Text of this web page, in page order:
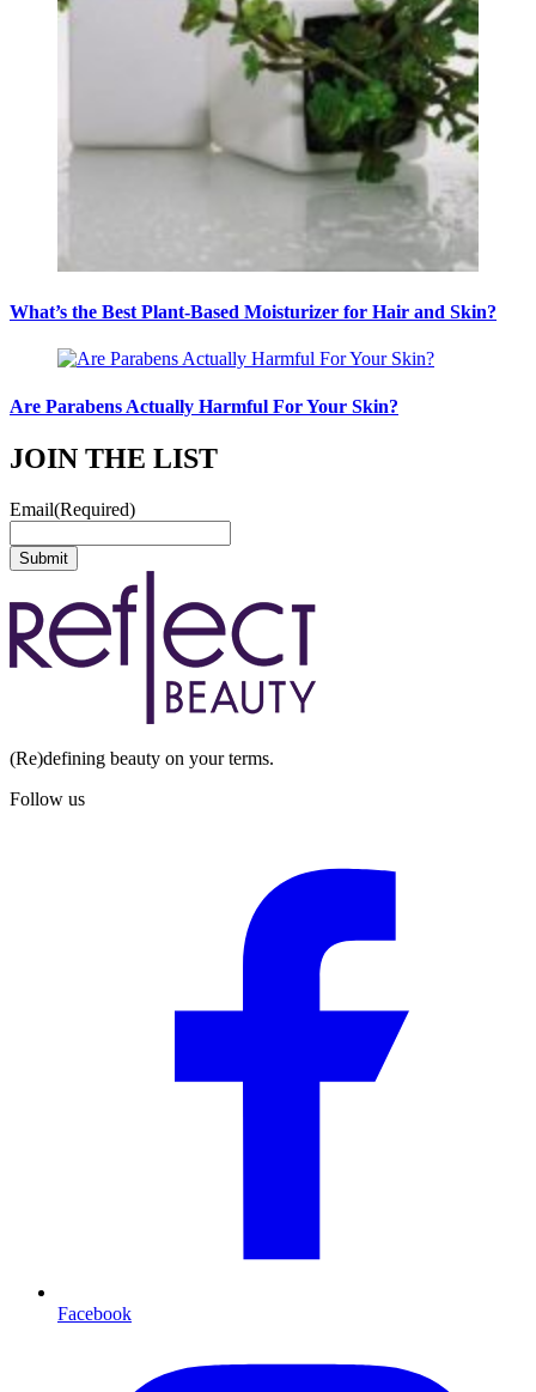
What’s the Best Plant-Based Moisturizer for Hair and Skin?
Are Parabens Actually Harmful For Your Skin?
JOIN THE LIST
Email(Required)
Submit
(Re)defining beauty on your terms.
Follow us
Facebook